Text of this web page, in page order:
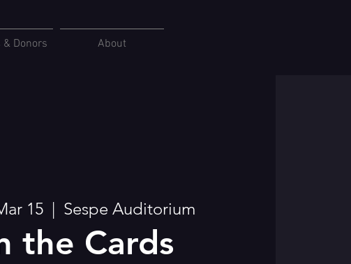
Donors About
15
  |
Sespe Auditorium
the Cards